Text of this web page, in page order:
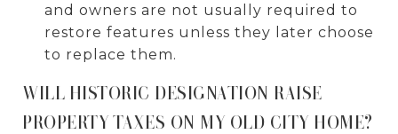
and owners are not usually required to
restore features unless they later choose
to replace them.
WILL HISTORIC DESIGNATION RAISE
PROPERTY TAXES ON MY OLD CITY HOME?